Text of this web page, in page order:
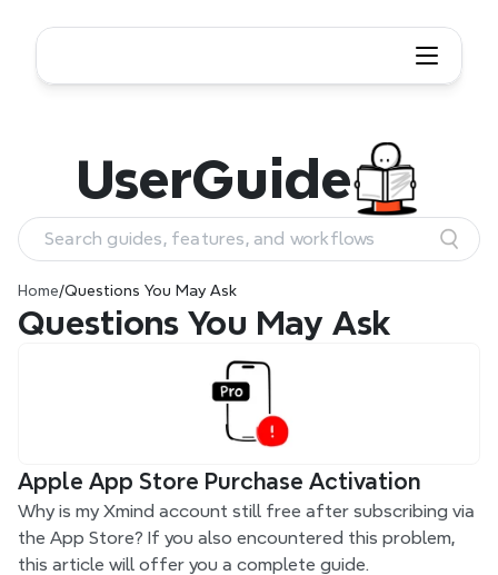
UserGuide
Search guides, features, and workflows
Home/Questions You May Ask
Questions You May Ask
Apple App Store Purchase Activation
Why is my Xmind account still free after subscribing via
the App Store? If you also encountered this problem,
this article will offer you a complete guide.